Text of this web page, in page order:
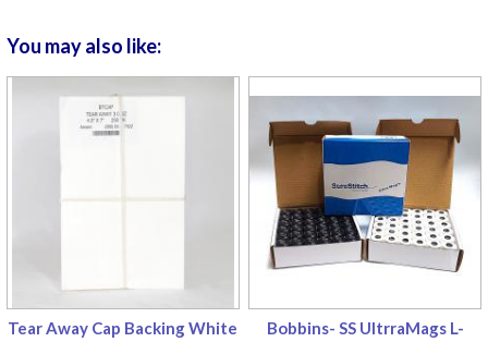
You may also like:
Tear Away Cap Backing White
Bobbins- SS UltrraMags L-